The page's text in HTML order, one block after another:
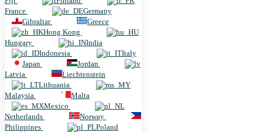
France
Germany
Gibraltar
Greece
Hong Kong
Hungary
India
Indonesia
Italy
Japan
Jordan
Latvia
Liechtenstein
Lithuania
Malaysia
Malta
Mexico
Netherlands
Norway
Philippines
Poland